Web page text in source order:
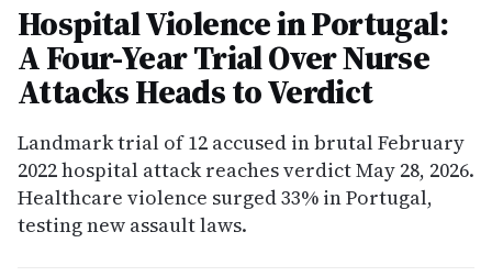
Hospital Violence in Portugal:
A Four-Year Trial Over Nurse
Attacks Heads to Verdict
Landmark trial of 12 accused in brutal February
2022 hospital attack reaches verdict May 28, 2026.
Healthcare violence surged 33% in Portugal,
testing new assault laws.